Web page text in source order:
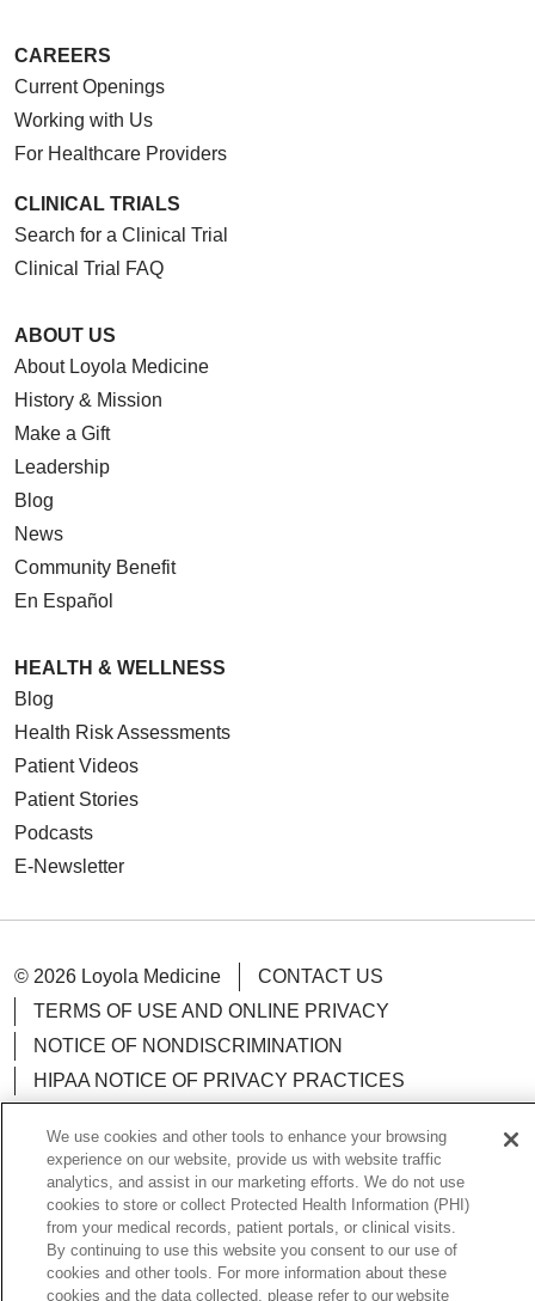
CAREERS
Current Openings
Working with Us
For Healthcare Providers
CLINICAL TRIALS
Search for a Clinical Trial
Clinical Trial FAQ
ABOUT US
About Loyola Medicine
History & Mission
Make a Gift
Leadership
Blog
News
Community Benefit
En Español
HEALTH & WELLNESS
Blog
Health Risk Assessments
Patient Videos
Patient Stories
Podcasts
E-Newsletter
© 2026 Loyola Medicine
CONTACT US
TERMS OF USE AND ONLINE PRIVACY
NOTICE OF NONDISCRIMINATION
HIPAA NOTICE OF PRIVACY PRACTICES
LOYOLA DATA INCIDENT
Language Assistance: English Español
POLSKI
We use cookies and other tools to enhance your browsing
experience on our website, provide us with website traffic
analytics, and assist in our marketing efforts. We do not use
cookies to store or collect Protected Health Information (PHI)
from your medical records, patient portals, or clinical visits.
By continuing to use this website you consent to our use of
cookies and other tools. For more information about these
cookies and the data collected, please refer to our website